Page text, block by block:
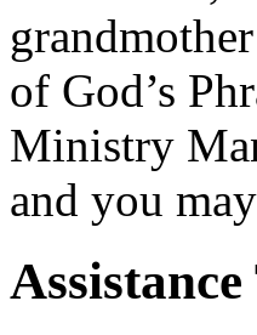
of God’s
Ministry
and you